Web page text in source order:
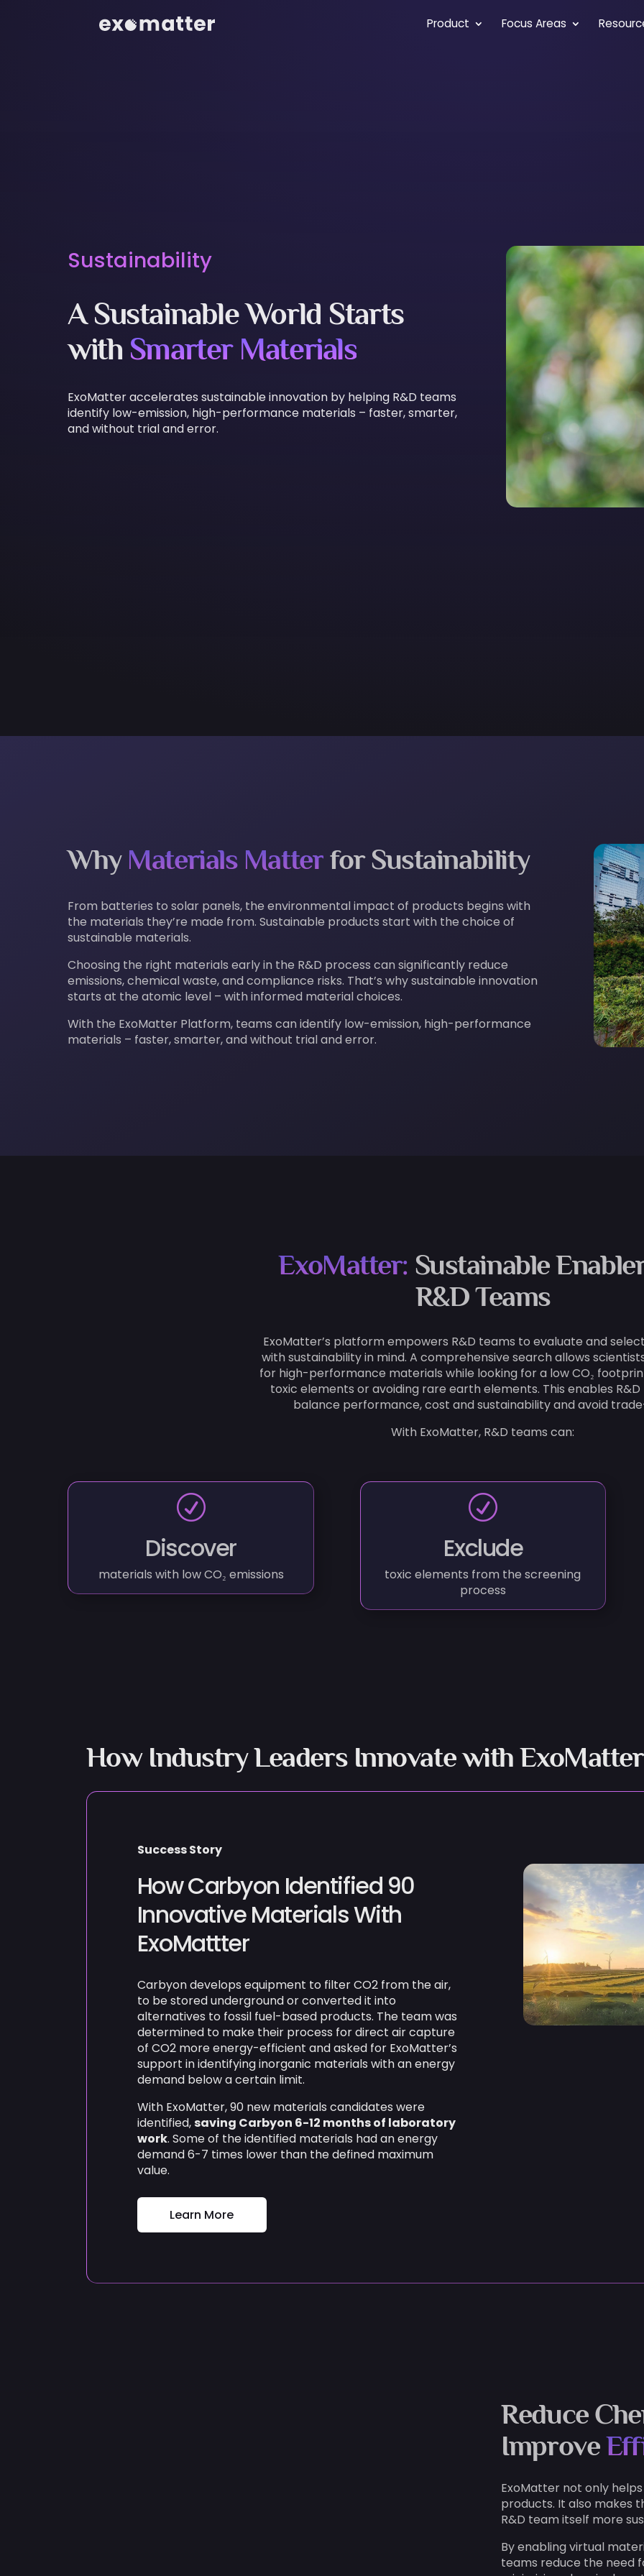
Product Focus Areas
Sustainability
A Sustainable World Starts
with Smarter Materials
ExoMatter accelerates sustainable innovation by helping R&D teams
identify low-emission, high-performance materials – faster, smarter,
and without trial and error.
Why Materials Matter for Sustainability
From batteries to solar panels, the environmental impact of products begins with
the materials they’re made from. Sustainable products start with the choice of
sustainable materials.
Choosing the right materials early in the R&D process can significantly reduce
emissions, chemical waste, and compliance risks. That’s why sustainable innovation
starts at the atomic level – with informed material choices.
With the ExoMatter Platform, teams can identify low-emission, high-performance
materials – faster, smarter, and without trial and error.
ExoMatter: Sustainable
R&D Teams
ExoMatter’s platform empowers R&D teams to evaluate and
with sustainability in mind. A comprehensive search allows
for high-performance materials while looking for a low CO₂
toxic elements or avoiding rare earth elements. This enables
balance performance, cost and sustainability and avoid
With ExoMatter, R&D teams can:
R
Discover
materials with low CO₂ emissions
R
Exclude
toxic elements from the screening
process
How Industry Leaders Innovate with ExoMatter
Success Story
How Carbyon Identified 90
Innovative Materials With
ExoMattter
Carbyon develops equipment to filter CO2 from the air,
to be stored underground or converted it into
alternatives to fossil fuel-based products. The team was
determined to make their process for direct air capture
of CO2 more energy-efficient and asked for ExoMatter’s
support in identifying inorganic materials with an energy
demand below a certain limit.
With ExoMatter, 90 new materials candidates were
identified, saving Carbyon 6-12 months of laboratory
work. Some of the identified materials had an energy
demand 6-7 times lower than the defined maximum
value.
Learn More
Reduce
Improve
ExoMatter not only
products. It also makes
R&D team itself more
By enabling virtual
teams reduce the need